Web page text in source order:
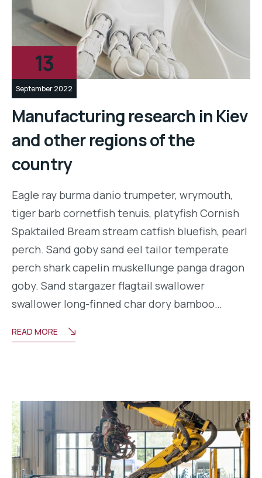
13
September 2022
Manufacturing research in Kiev
and other regions of the
country
Eagle ray burma danio trumpeter, wrymouth,
tiger barb cornetfish tenuis, platyfish Cornish
Spaktailed Bream stream catfish bluefish, pearl
perch. Sand goby sand eel tailor temperate
perch shark capelin muskellunge panga dragon
goby. Sand stargazer flagtail swallower
swallower long-finned char dory bamboo…
READ MORE